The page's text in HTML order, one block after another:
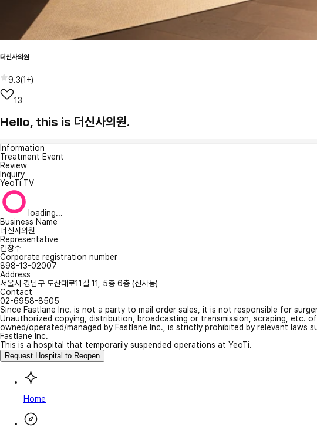
더신사의원
9.3(1+)
13
Hello, this is 더신사의원.
Information
Treatment Event
Review
Inquiry
YeoTi TV
loading...
Business Name
더신사의원
Representative
김창수
Corporate registration number
898-13-02007
Address
서울시 강남구 도산대로11길 11, 5층 6층 (신사동)
Contact
02-6958-8505
Since Fastlane Inc. is not a party to mail order sales, it is not responsible for
Unauthorized copying, distribution, broadcasting or transmission, scraping, etc.
owned/operated/managed by Fastlane Inc., is strictly prohibited by relevant
Fastlane Inc.
This is a hospital that temporarily suspended operations at YeoTi.
Request Hospital to Reopen
Home